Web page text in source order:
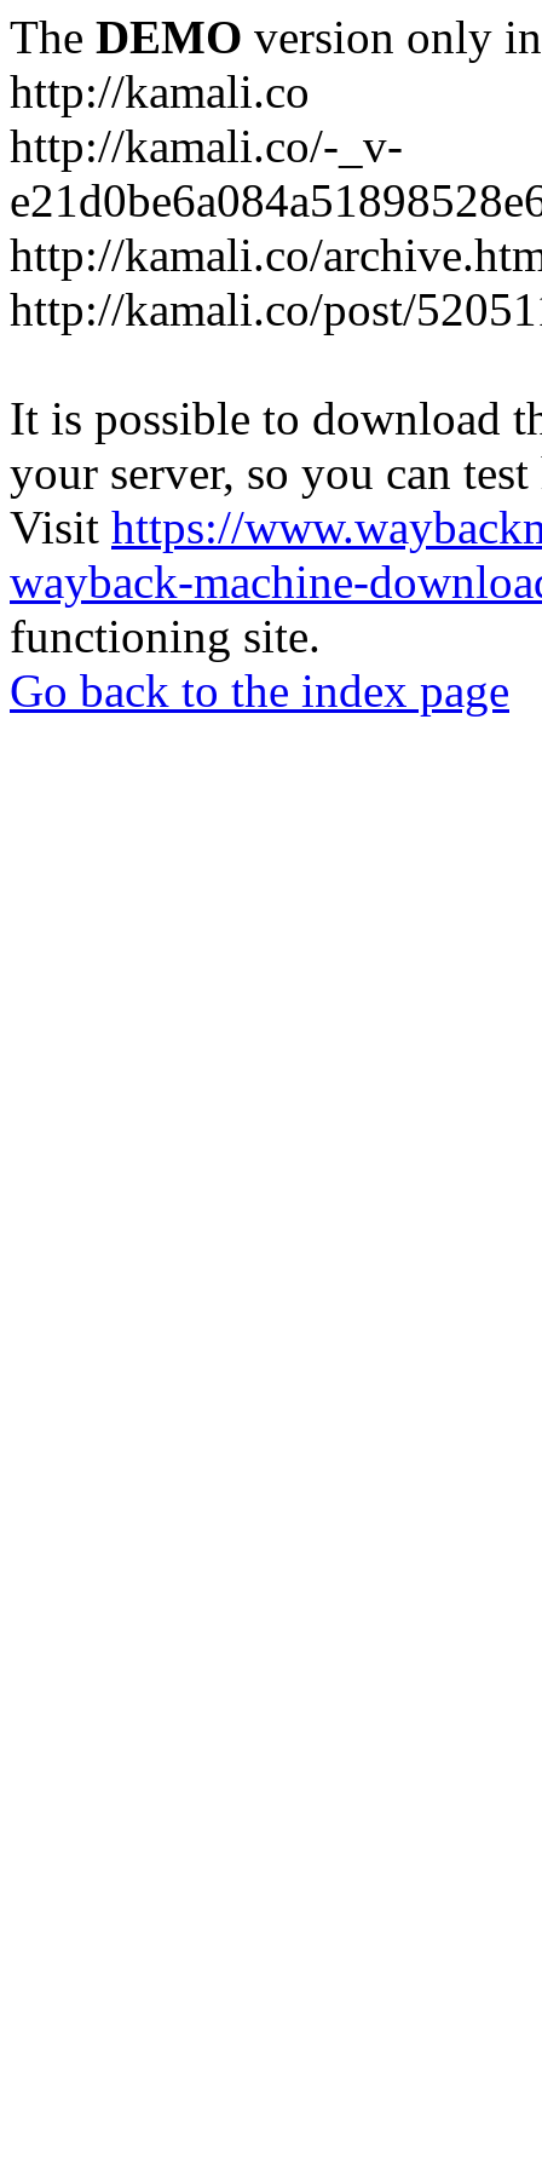
The DEMO version only
http://kamali.co
http://kamali.co/-_v-
http://kamali.co/
http://kamali.co/post/
It is possible to download
your server, so you can
Visit https://
wayback-machine-
functioning site.
Go back to the index page